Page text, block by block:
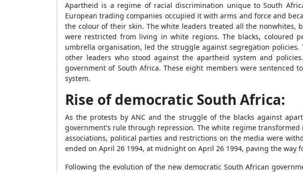
Apartheid is a regime of racial discrimination unique to South
European trading companies occupied it with arms and force and
the colour of their skin. The white leaders treated all the nonwhites,
were restricted from living in white regions. The blacks, coloured
umbrella organisation, led the struggle against segregation
other leaders who stood against the apartheid system and
government of South Africa. These eight members were
system.
Rise of democratic South Africa:
As the protests by ANC and the struggle of the blacks against
government's rule through repression. The white regime
associations, political parties and restrictions on the media were
ended on April 26 1994, at midnight on April 26 1994, paving the
Following the evolution of the new democratic South African